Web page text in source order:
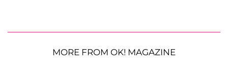
MORE FROM OK! MAGAZINE